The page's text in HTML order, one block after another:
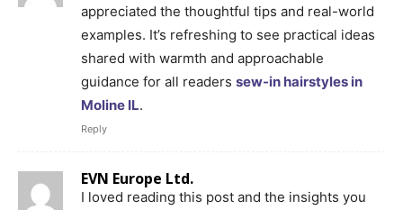
appreciated the thoughtful tips and real-world
examples. It’s refreshing to see practical ideas
shared with warmth and approachable
guidance for all readers sew-in hairstyles in
Moline IL.
Reply
EVN Europe Ltd.
I loved reading this post and the insights you